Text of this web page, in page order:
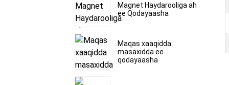
Magnet Haydarooliga ah
ee Qodayaasha
Maqas xaaqidda
masaxidda ee
qodayaasha